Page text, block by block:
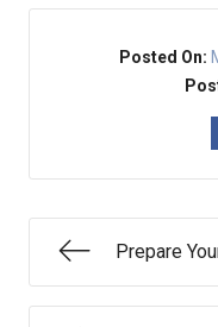
Posted On:
Prepare